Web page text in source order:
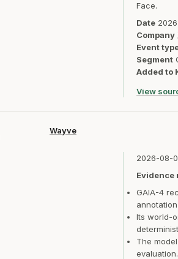
Face.
Date
Company
Event
Segment
Added to
View
Wayve
2026-08-
Evidence
GAIA-4
Its world-
The
evaluation.